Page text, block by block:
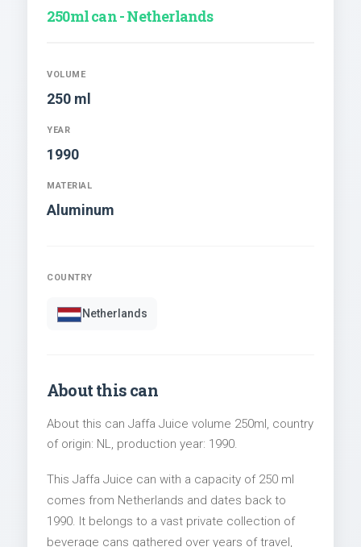
250ml can - Netherlands
VOLUME
250 ml
YEAR
1990
MATERIAL
Aluminum
COUNTRY
Netherlands
About this can
About this can Jaffa Juice volume 250ml, country
of origin: NL, production year: 1990.
This Jaffa Juice can with a capacity of 250 ml
comes from Netherlands and dates back to
1990. It belongs to a vast private collection of
beverage cans gathered over years of travel,